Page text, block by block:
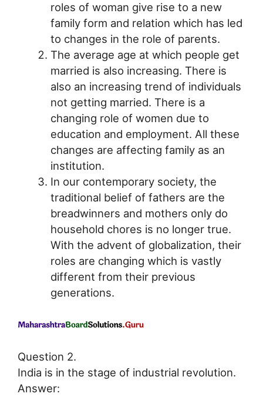
roles of woman give rise to a new
family form and relation which has led
to changes in the role of parents.
The average age at which people get
married is also increasing. There is
also an increasing trend of individuals
not getting married. There is a
changing role of women due to
education and employment. All these
changes are affecting family as an
institution.
In our contemporary society, the
traditional belief of fathers are the
breadwinners and mothers only do
household chores is no longer true.
With the advent of globalization, their
roles are changing which is vastly
different from their previous
generations.
Question 2.
India is in the stage of industrial revolution.
Answer: